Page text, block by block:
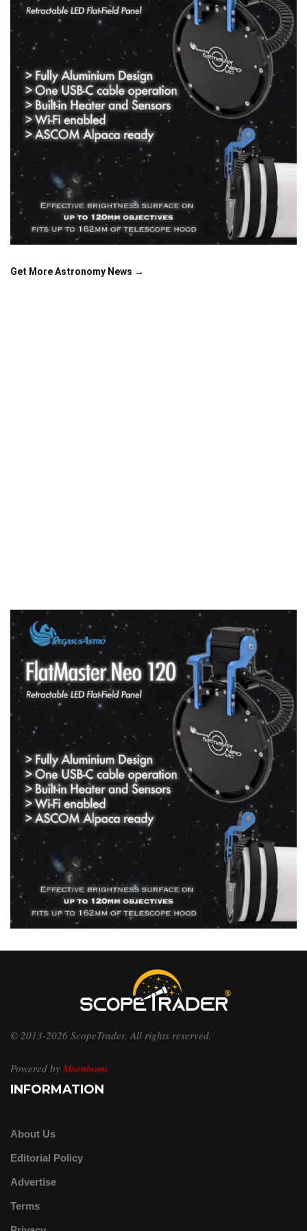
Get More Astronomy News →
© 2013-2026 ScopeTrader. All rights reserved.
Powered by Moonbeam
INFORMATION
About Us
Editorial Policy
Advertise
Terms